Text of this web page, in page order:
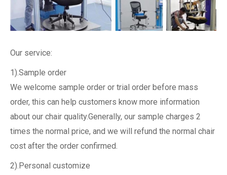
Our service:
1).Sample order
We welcome sample order or trial order before mass
order, this can help customers know more information
about our chair quality.Generally, our sample charges 2
times the normal price, and we will refund the normal chair
cost after the order confirmed.
2).Personal customize